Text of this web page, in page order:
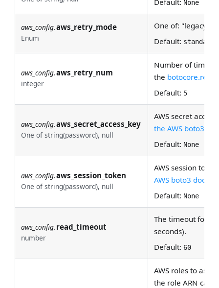
None
aws_config.aws_retry_mode
Enum
One of: "legacy",
Default: standard
aws_config.aws_retry_num
integer
Number of times
the botocore.retry
Default: 5
aws_config.aws_secret_access_key
One of string(password), null
AWS secret
the AWS boto3
Default: None
aws_config.aws_session_token
One of string(password), null
AWS session
AWS boto3 docs
Default: None
aws_config. read_timeout
number
The timeout for
seconds).
Default: 60
AWS roles to
the role ARN can